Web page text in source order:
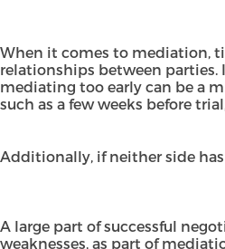
When it comes to mediation,
relationships between parties.
mediating too early can be a
such as a few weeks before
Additionally, if neither side
A large part of successful
weaknesses, as part of